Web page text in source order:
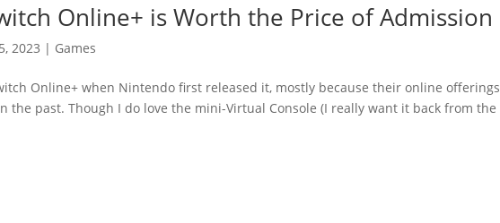
Online+ is Worth the Price of Admission
2023 | Games
Online+ when Nintendo first released it, mostly because their online offerings
the past. Though I do love the mini-Virtual Console (I really want it back from the